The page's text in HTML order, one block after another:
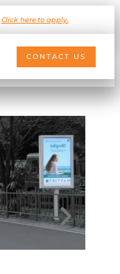
Click here to apply.
CONTACT US